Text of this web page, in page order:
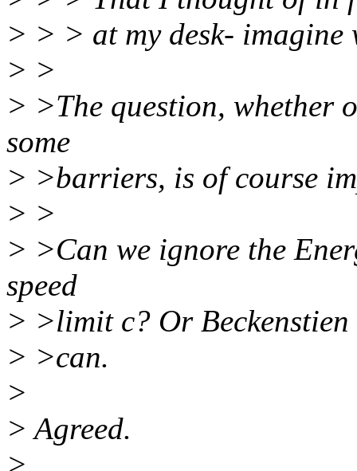
> > > at my desk-
> >
> >The question, whether
some
> >barriers, is of course
> >
> >Can we ignore the
speed
> >limit c? Or
> >can.
>
> Agreed.
>